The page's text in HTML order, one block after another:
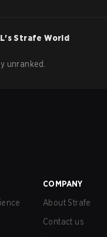
's Strafe World
unranked.
COMPANY
About Strafe
Contact us